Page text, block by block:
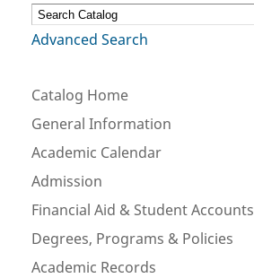
Advanced Search
Catalog Home
General Information
Academic Calendar
Admission
Financial Aid & Student Accounts
Degrees, Programs & Policies
Academic Records